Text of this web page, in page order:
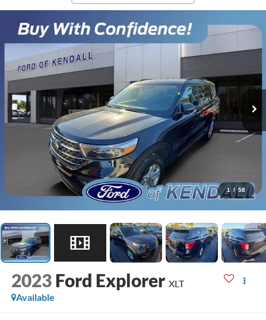
1 / 58
2023 Ford Explorer XLT
Available